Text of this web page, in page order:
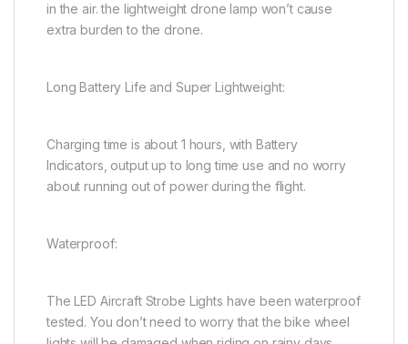
in the air. the lightweight drone lamp won’t cause
extra burden to the drone.
Long Battery Life and Super Lightweight:
Charging time is about 1 hours, with Battery
Indicators, output up to long time use and no worry
about running out of power during the flight.
Waterproof:
The LED Aircraft Strobe Lights have been waterproof
tested. You don’t need to worry that the bike wheel